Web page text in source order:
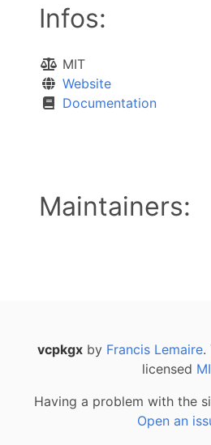
Infos:
MIT
Website
Documentation
Maintainers:
vcpkgxby Francis Lemaire.
licensed
Having a problem with the
Open an